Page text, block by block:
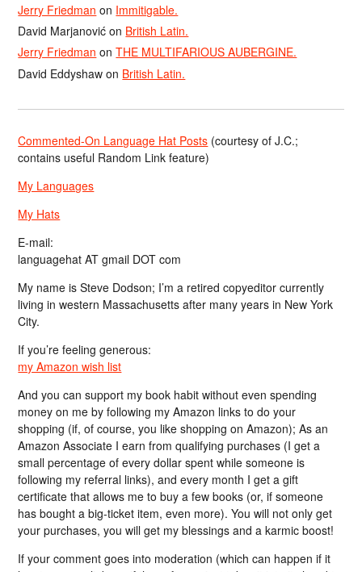
Jerry Friedman on Immitigable.
David Marjanović on British Latin.
Jerry Friedman onTHE MULTIFARIOUS AUBERGINE.
David Eddyshaw on British Latin.
Commented-On Language Hat Posts (courtesy of J.C.;
contains useful Random Link feature)
My Languages
My Hats
E-mail:
languagehat AT gmail DOT com
My name is Steve Dodson; I’m a retired copyeditor currently
living in western Massachusetts after many years in New York
City.
If you’re feeling generous:
my Amazon wish list
And you can support my book habit without even spending
money on me by following my Amazon links to do your
shopping (if, of course, you like shopping on Amazon); As an
Amazon Associate I earn from qualifying purchases (I get a
small percentage of every dollar spent while someone is
following my referral links), and every month I get a gift
certificate that allows me to buy a few books (or, if someone
has bought a big-ticket item, even more). You will not only get
your purchases, you will get my blessings and a karmic boost!
If your comment goes into moderation (which can happen if it